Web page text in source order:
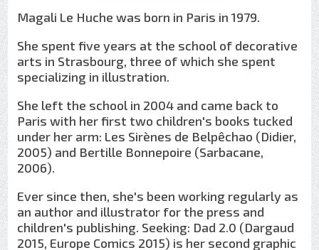
Magali Le Huche was born in Paris in 1979.
She spent five years at the school of decorative
arts in Strasbourg, three of which she spent
specializing in illustration.
She left the school in 2004 and came back to
Paris with her first two children's books tucked
under her arm: Les Sirènes de Belpêchao (Didier,
2005) and Bertille Bonnepoire (Sarbacane,
2006).
Ever since then, she's been working regularly as
an author and illustrator for the press and
children's publishing. Seeking: Dad 2.0 (Dargaud
2015, Europe Comics 2015) is her second graphic